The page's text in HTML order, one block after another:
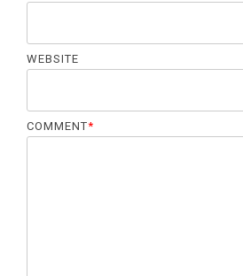
WEBSITE
COMMENT*